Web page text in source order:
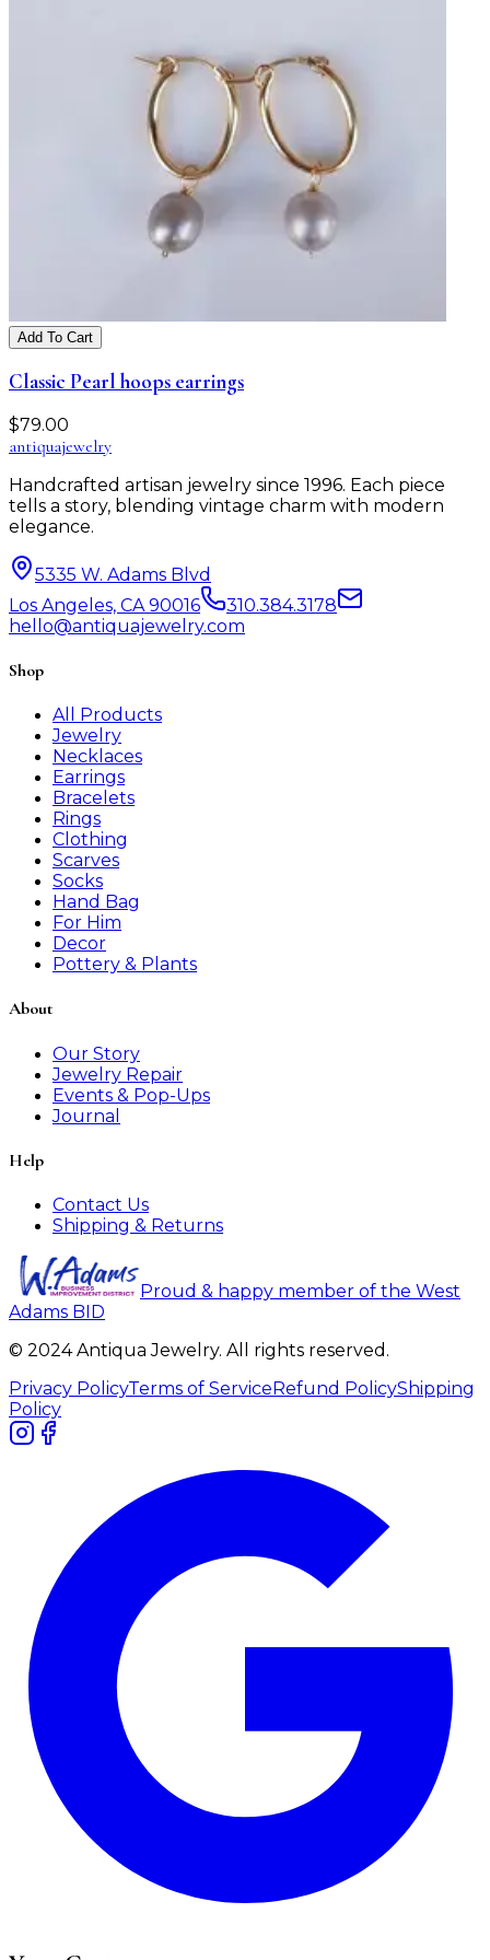
Add To Cart
Classic Pearl hoops earrings
$79.00
antiquajewelry
Handcrafted artisan jewelry since 1996. Each piece
tells a story, blending vintage charm with modern
elegance.
5335 W. Adams Blvd
Los Angeles, CA 90016
310.384.3178
hello@antiquajewelry.com
Shop
All Products
Jewelry
Necklaces
Earrings
Bracelets
Rings
Clothing
Scarves
Socks
Hand Bag
For Him
Decor
Pottery & Plants
About
Our Story
Jewelry Repair
Events & Pop-Ups
Journal
Help
Contact Us
Shipping & Returns
Proud & happy member of the West
Adams BID
© 2024 Antiqua Jewelry. All rights reserved.
Privacy PolicyTerms of Service Refund PolicyShipping
Policy